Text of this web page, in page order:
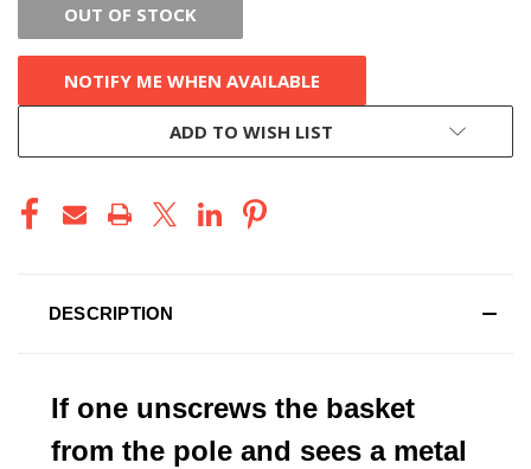
OUT OF STOCK
NOTIFY ME WHEN AVAILABLE
ADD TO WISH LIST
DESCRIPTION
If one unscrews the basket
from the pole and sees a metal